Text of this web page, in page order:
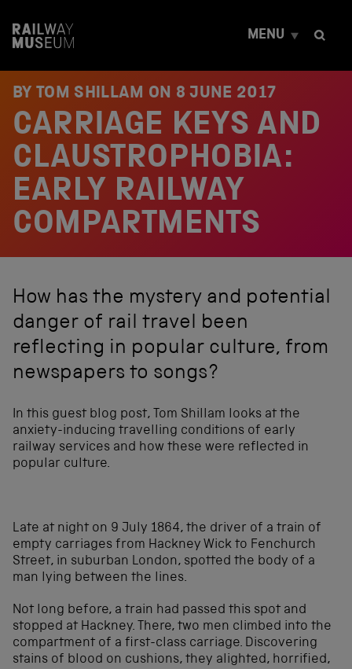
t
MENU
BY TOM SHILLAM ON 8 JUNE 2017
CARRIAGE KEYS AND
CLAUSTROPHOBIA:
EARLY RAILWAY
COMPARTMENTS
How has the mystery and potential
danger of rail travel been
reflecting in popular culture, from
newspapers to songs?
In this guest blog post, Tom Shillam looks at the
anxiety-inducing travelling conditions of early
railway services and how these were reflected in
popular culture.
Late at night on 9 July 1864, the driver of a train of
empty carriages from Hackney Wick to Fenchurch
Street, in suburban London, spotted the body of a
man lying between the lines.
Not long before, a train had passed this spot and
stopped at Hackney. There, two men climbed into the
compartment of a first-class carriage. Discovering
stains of blood on cushions, they alighted, horrified,